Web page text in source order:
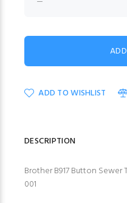
ADD TO WISHLIST
DESCRIPTION
Brother B917 Button Sewer
001